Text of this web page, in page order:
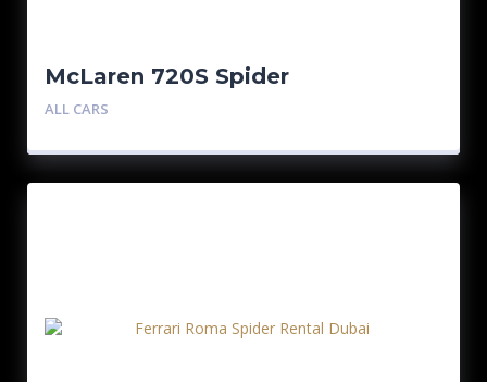
McLaren 720S Spider
ALL CARS